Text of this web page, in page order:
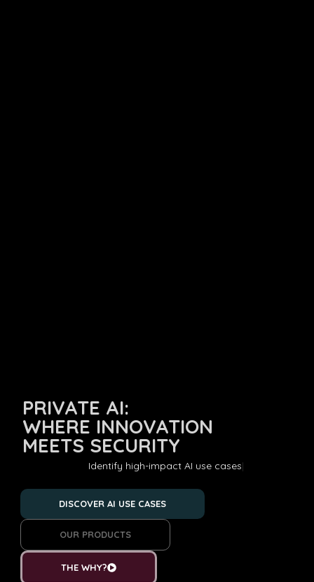
PRIVATE AI:
WHERE INNOVATION
MEETS SECURITY
Deve
DISCOVER AI USE CASES
OUR PRODUCTS
THE WHY?